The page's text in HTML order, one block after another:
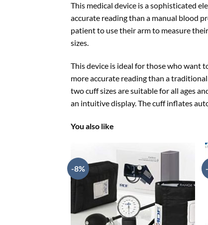
This medical device is a sophisticated
accurate reading than a manual blood
patient to use their arm to measure
sizes.
This device is ideal for those who want
more accurate reading than a
two cuff sizes are suitable for all ages
an intuitive display. The cuff inflates
You also like
-8%